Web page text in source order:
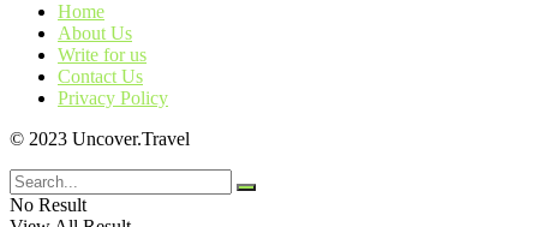
Home
About Us
Write for us
Contact Us
Privacy Policy
© 2023 Uncover.Travel
No Result